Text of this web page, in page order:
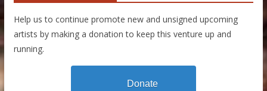
Help us to continue promote new and unsigned upcoming
artists by making a donation to keep this venture up and
running.
Donate